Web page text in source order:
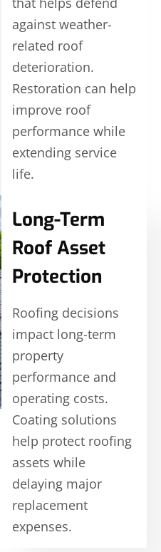
against weather-
related roof
deterioration.
Restoration can help
improve roof
performance while
extending service
life.
Long-Term
Roof Asset
Protection
Roofing decisions
impact long-term
property
performance and
operating costs.
Coating solutions
help protect roofing
assets while
delaying major
replacement
expenses.